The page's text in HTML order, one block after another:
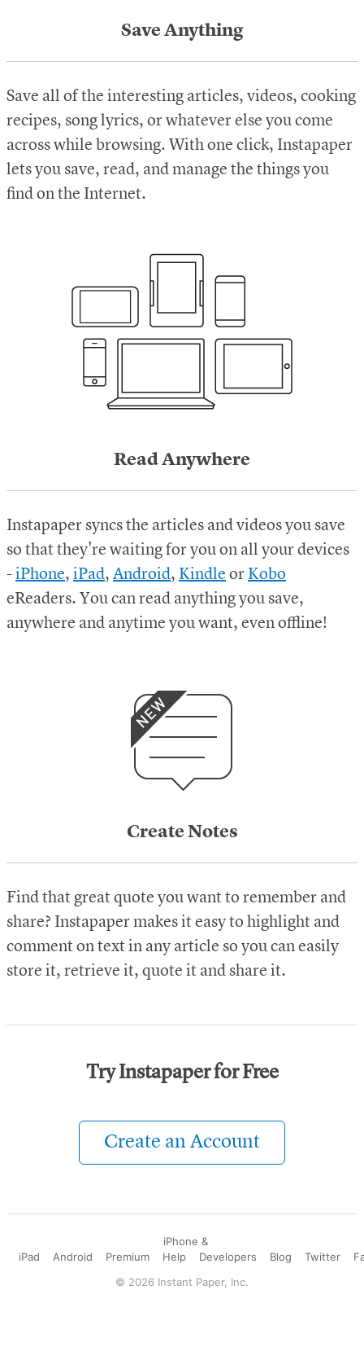
Save Anything
Save all of the interesting articles, videos, cooking
recipes, song lyrics, or whatever else you come
across while browsing. With one click, Instapaper
lets you save, read, and manage the things you
find on the Internet.
Read Anywhere
Instapaper syncs the articles and videos you save
so that they're waiting for you on all your devices
- iPhone, iPad, Android, Kindle or Kobo
eReaders. You can read anything you save,
anywhere and anytime you want, even offline!
Create Notes
Find that great quote you want to remember and
share? Instapaper makes it easy to highlight and
comment on text in any article so you can easily
store it, retrieve it, quote it and share it.
Try Instapaper for Free
Create an Account
iPhone &
iPad
Android Premium Help Developers Blog Twitter
© 2026 Instant Paper, Inc.